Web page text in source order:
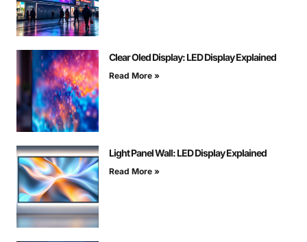
Clear Oled Display: LED Display Explained
Read More »
Light Panel Wall: LED Display Explained
Read More »